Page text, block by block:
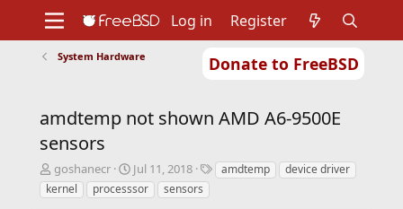
Donate to FreeBSD
Support
Foundation
Log in Register
System Hardware
amdtemp not shown AMD A6-9500E
sensors
T
h
r
goshanecr
S
t
a
Jul 11, 2018
Tamdtemp
device driver
kernel
processsor sensors